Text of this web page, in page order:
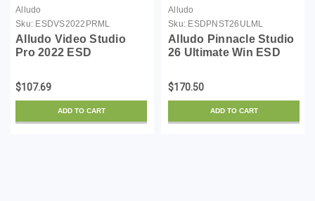
Alludo
Sku: ESDVS2022PRML
Alludo Video Studio
Pro 2022 ESD
$107.69
ADD TO CART
Alludo
Sku: ESDPNST26ULML
Alludo Pinnacle Studio
26 Ultimate Win ESD
$170.50
ADD TO CART